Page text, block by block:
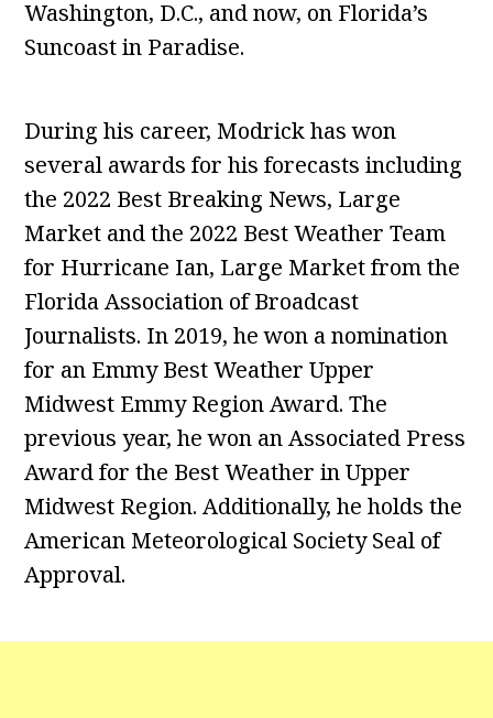
Washington, D.C., and now, on Florida’s
Suncoast in Paradise.
During his career, Modrick has won
several awards for his forecasts including
the 2022 Best Breaking News, Large
Market and the 2022 Best Weather Team
for Hurricane Ian, Large Market from the
Florida Association of Broadcast
Journalists. In 2019, he won a nomination
for an Emmy Best Weather Upper
Midwest Emmy Region Award. The
previous year, he won an Associated Press
Award for the Best Weather in Upper
Midwest Region. Additionally, he holds the
American Meteorological Society Seal of
Approval.